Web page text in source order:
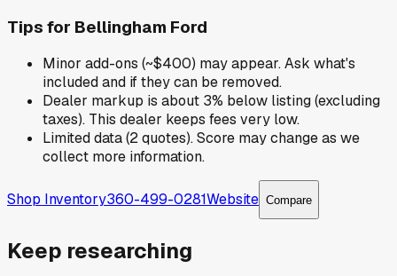
Tips for Bellingham Ford
Minor add-ons (~$400) may appear. Ask what's
included and if they can be removed.
Dealer markup is about 3% below listing (excluding
taxes). This dealer keeps fees very low.
Limited data (2 quotes). Score may change as we
collect more information.
Shop Inventory360-499-0281Website Compare
Keep researching